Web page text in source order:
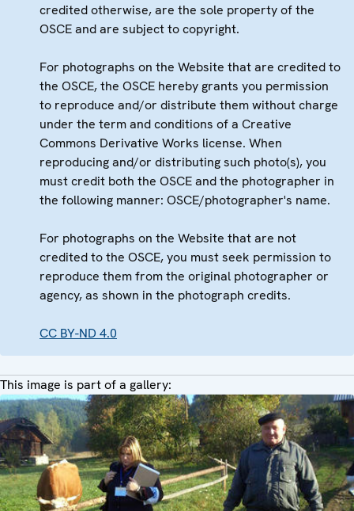
credited otherwise, are the sole property of the
OSCE and are subject to copyright.
For photographs on the Website that are credited to
the OSCE, the OSCE hereby grants you permission
to reproduce and/or distribute them without charge
under the term and conditions of a Creative
Commons Derivative Works license. When
reproducing and/or distributing such photo(s), you
must credit both the OSCE and the photographer in
the following manner: OSCE/photographer's name.
For photographs on the Website that are not
credited to the OSCE, you must seek permission to
reproduce them from the original photographer or
agency, as shown in the photograph credits.
CC BY-ND 4.0
This image is part of a gallery: